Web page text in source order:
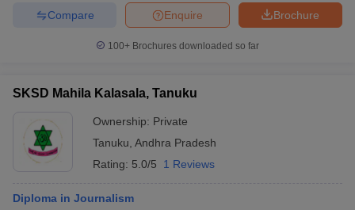
Brochure
Enquire
Compare
100+ Brochures downloaded so far
SKSD Mahila Kalasala, Tanuku
Ownership: Private
Tanuku Andhra Pradesh
Rating: 5.0/5 1 Reviews
Diploma in Journalism